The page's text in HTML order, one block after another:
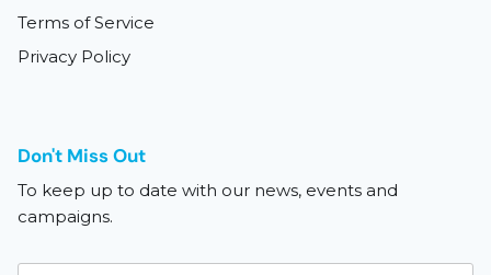
Terms of Service
Privacy Policy
Don't Miss Out
To keep up to date with our news, events and
campaigns.